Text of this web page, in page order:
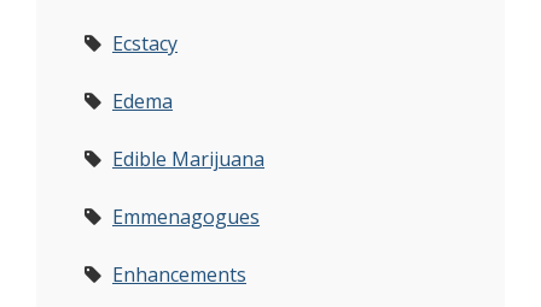
Ecstacy
Edema
Edible Marijuana
Emmenagogues
Enhancements